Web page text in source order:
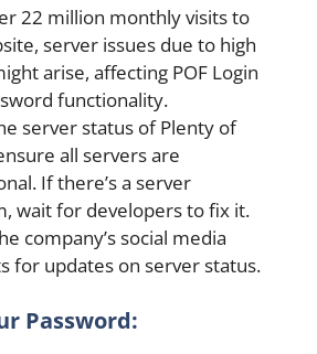
22 million monthly visits to
server issues due to high
arise, affecting POF Login
functionality.
server status of Plenty of
all servers are
If there’s a server
wait for developers to fix it.
company’s social media
for updates on server status.
Password: